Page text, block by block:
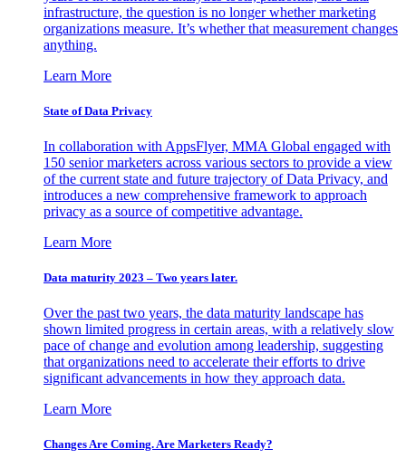
infrastructure, the question is no longer whether marketing
organizations measure. It’s whether that measurement changes
anything.
Learn More
State of Data Privacy
In collaboration with AppsFlyer, MMA Global engaged with
150 senior marketers across various sectors to provide a view
of the current state and future trajectory of Data Privacy, and
introduces a new comprehensive framework to approach
privacy as a source of competitive advantage.
Learn More
Data maturity 2023 – Two years later.
Over the past two years, the data maturity landscape has
shown limited progress in certain areas, with a relatively slow
pace of change and evolution among leadership, suggesting
that organizations need to accelerate their efforts to drive
significant advancements in how they approach data.
Learn More
Changes Are Coming. Are Marketers Ready?